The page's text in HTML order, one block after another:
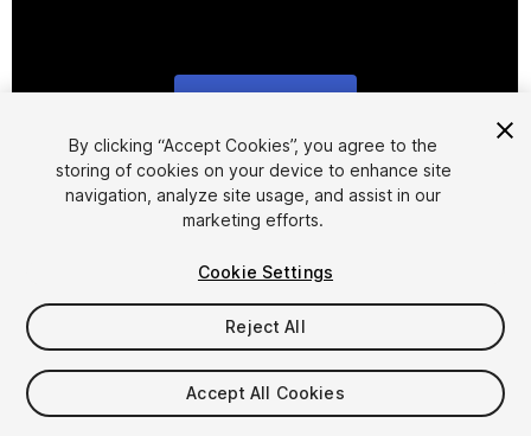
1/16
$10
Taxes/VAT calculated at checkout
By clicking “Accept Cookies”, you agree to the
storing of cookies on your device to enhance site
navigation, analyze site usage, and assist in our
marketing efforts.
Cookie Settings
Reject All
Accept All Cookies